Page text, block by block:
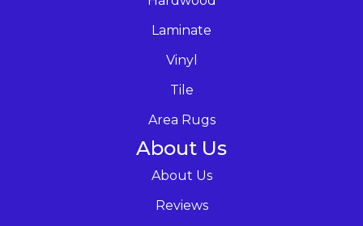
Laminate
Vinyl
Tile
Area Rugs
About Us
About Us
Reviews